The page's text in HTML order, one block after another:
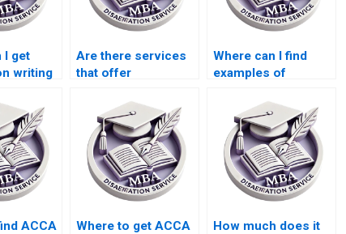
I get
writing
Are there services
that offer
help with ethics in
accounting?
Where can I find
examples of
dissertations?
ACCA
Where to get ACCA
How much does it